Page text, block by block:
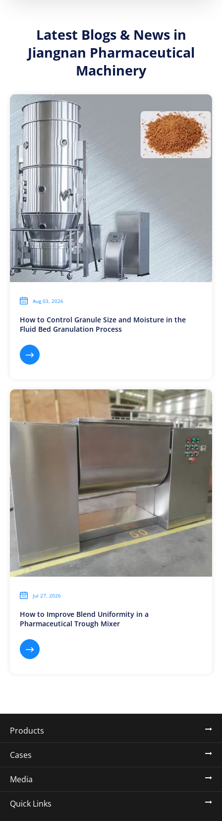
Latest Blogs & News in
Jiangnan Pharmaceutical
Machinery
 Aug 03, 2026
How to Control Granule Size and Moisture in the
Fluid Bed Granulation Process

 Jul 27, 2026
How to Improve Blend Uniformity in a
Pharmaceutical Trough Mixer

Products
Cases
Media
Quick Links